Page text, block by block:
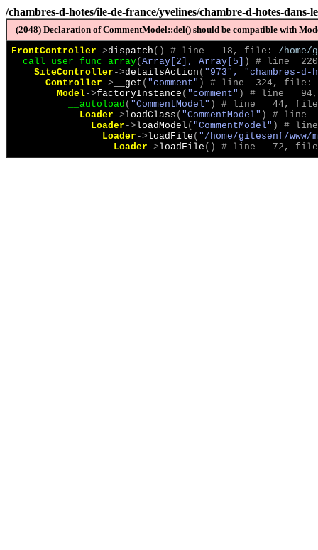
/chambres-d-hotes/ile-de-france/yvelines/chambre-d-hotes-dans-
(2048) Declaration of CommentModel::del() should be compatible with
FrontController ->dispatch ( ) # line   18, file: /home/
call_user_func_array( Array[2], Array[5] )
# line
SiteController ->detailsAction ( "973", "chambres-
Controller -> __get ( "comment" )
# line  324, file:
Model->factoryInstance ( "comment" )
# line
__autoload ( "CommentModel" )
# line   44,
Loader ->loadClass ( "CommentModel" )
# line
Loader ->loadModel ( "CommentModel" )
#
Loader ->loadFile ( "/home/gitesenf/www/
Loader ->loadFile ( ) # line   72,